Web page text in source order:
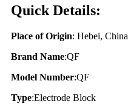
Quick Details:
Place of Origin: Hebei, China
Brand Name:QF
Model Number:QF
Type:Electrode Block